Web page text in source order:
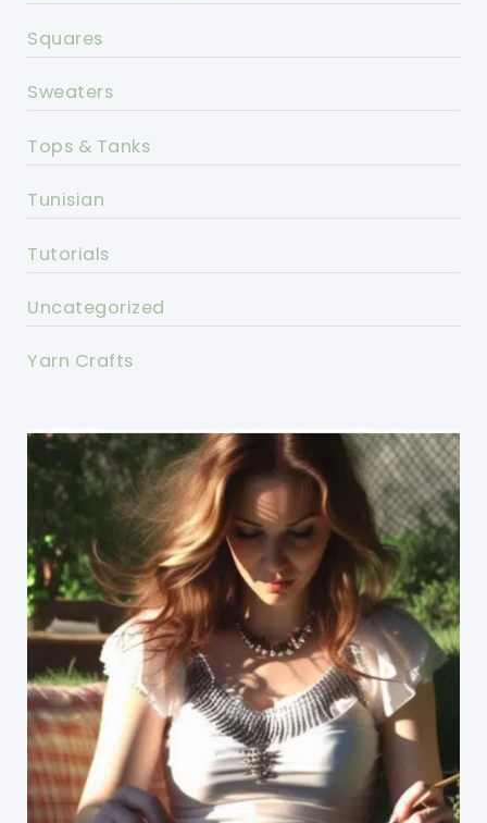
Squares
Sweaters
Tops & Tanks
Tunisian
Tutorials
Uncategorized
Yarn Crafts